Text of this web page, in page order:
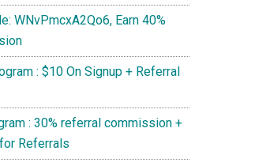
WNvPmcxA2Qo6, Earn 40%
: $10 On Signup + Referral
: 30% referral commission +
Referrals